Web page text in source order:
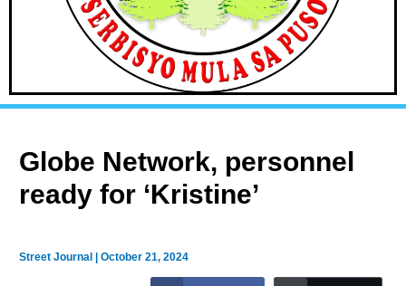
Globe Network, personnel
ready for ‘Kristine’
Street Journal |October 21, 2024